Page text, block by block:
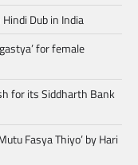
Dub in India
for female
for its Siddharth Bank
Fasya Thiyo’ by Hari